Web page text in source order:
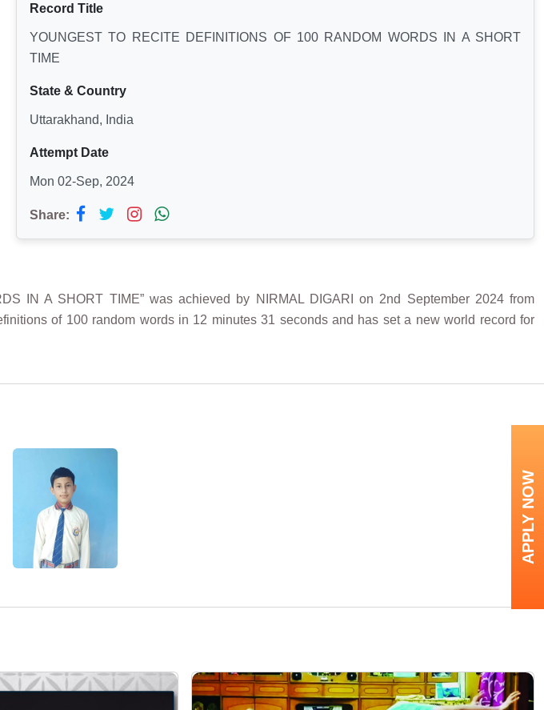
Record Title
YOUNGEST TO RECITE DEFINITIONS OF 100 RANDOM WORDS IN A SHORT
TIME
State & Country
Uttarakhand, India
Attempt Date
Mon 02-Sep, 2024
Share:
IN A SHORT TIME” was achieved by NIRMAL DIGARI on 2nd September 2024 from
of 100 random words in 12 minutes 31 seconds and has set a new world record for
APPLY NOW